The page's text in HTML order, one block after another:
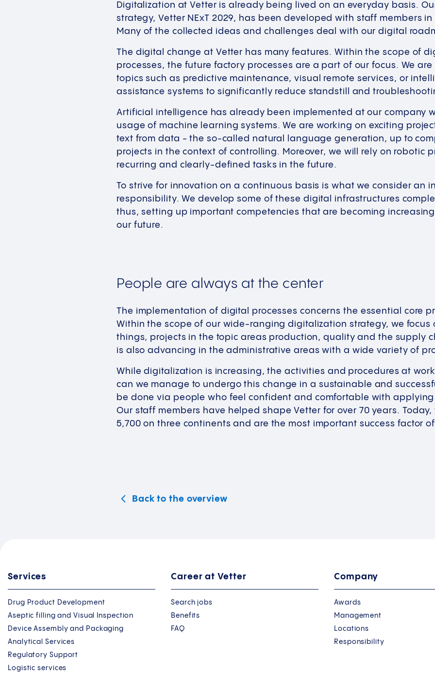
Digitalization at Vetter is already being lived on an everyday basis.
strategy, Vetter NExT 2029, has been developed with staff members
Many of the collected ideas and challenges deal with our digital
The digital change at Vetter has many features. Within the scope of
processes, the future factory processes are a part of our focus. We
topics such as predictive maintenance, visual remote services, or
assistance systems to significantly reduce standstill and
Artificial intelligence has already been implemented at our company
usage of machine learning systems. We are working on exciting
text from data - the so-called natural language generation, up to
projects in the context of controlling. Moreover, we will rely on robotic
recurring and clearly-defined tasks in the future.
To strive for innovation on a continuous basis is what we consider an
responsibility. We develop some of these digital infrastructures
thus, setting up important competencies that are becoming
our future.
People are always at the center
The implementation of digital processes concerns the essential core
Within the scope of our wide-ranging digitalization strategy, we focus
things, projects in the topic areas production, quality and the supply
is also advancing in the administrative areas with a wide variety of
While digitalization is increasing, the activities and procedures at
can we manage to undergo this change in a sustainable and
be done via people who feel confident and comfortable with
Our staff members have helped shape Vetter for over 70 years.
5,700 on three continents and are the most important success factor
Back to the overview
Services
Drug Product Development
Aseptic filling and Visual Inspection
Device Assembly and Packaging
Analytical Services
Regulatory Support
Logistic services
Career at Vetter
Search jobs
Benefits
FAQ
Company
Awards
Management
Locations
Responsibility